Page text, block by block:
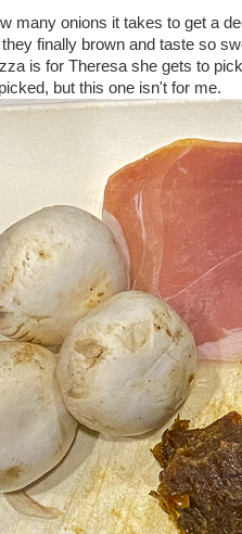
many onions it takes to get a
finally brown and taste so
is for Theresa she gets to
but this one isn't for me.